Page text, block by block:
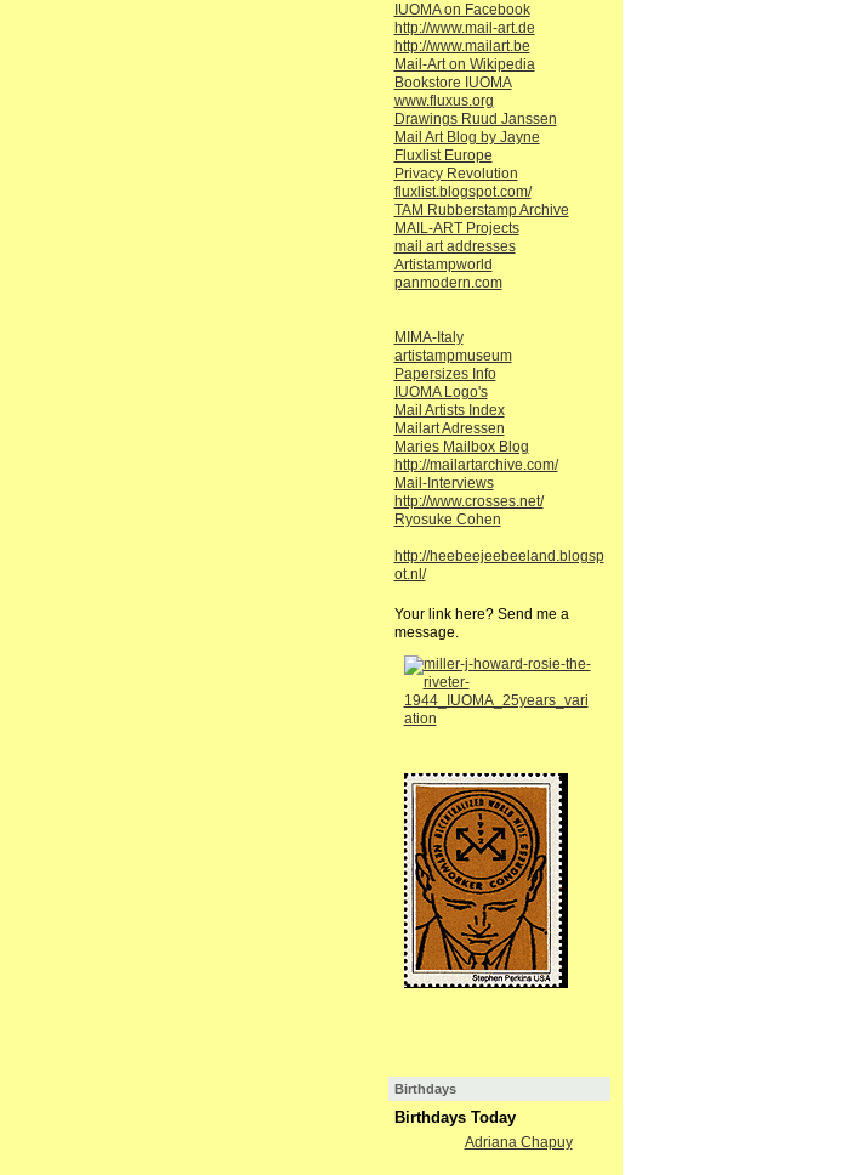
IUOMA on Facebook
http://www.mail-art.de
http://www.mailart.be
Mail-Art on Wikipedia
Bookstore IUOMA
www.fluxus.org
Drawings Ruud Janssen
Mail Art Blog by Jayne
Fluxlist Europe
Privacy Revolution
fluxlist.blogspot.com/
TAM Rubberstamp Archive
MAIL-ART Projects
mail art addresses
Artistampworld
panmodern.com
MIMA-Italy
artistampmuseum
Papersizes Info
IUOMA Logo's
Mail Artists Index
Mailart Adressen
Maries Mailbox Blog
http://mailartarchive.com/
Mail-Interviews
http://www.crosses.net/
Ryosuke Cohen
http://heebeejeebeeland.blogsp
ot.nl/
Your link here? Send me a
message.
Birthdays
Birthdays Today
Adriana Chapuy